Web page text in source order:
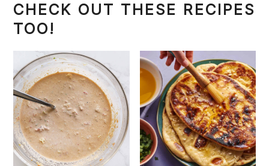
CHECK OUT THESE RECIPES
TOO!